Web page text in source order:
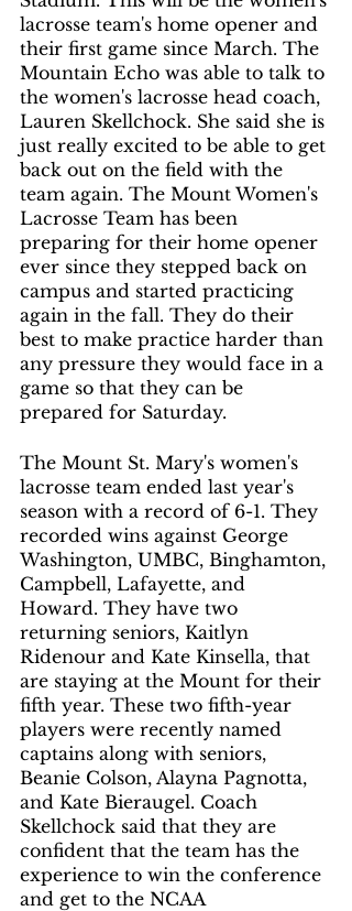
lacrosse team's home opener and
their first game since March. The
Mountain Echo was able to talk to
the women's lacrosse head coach,
Lauren Skellchock. She said she is
just really excited to be able to get
back out on the field with the
team again. The Mount Women's
Lacrosse Team has been
preparing for their home opener
ever since they stepped back on
campus and started practicing
again in the fall. They do their
best to make practice harder than
any pressure they would face in a
game so that they can be
prepared for Saturday.
The Mount St. Mary's women's
lacrosse team ended last year's
season with a record of 6-1. They
recorded wins against George
Washington, UMBC, Binghamton,
Campbell, Lafayette, and
Howard. They have two
returning seniors, Kaitlyn
Ridenour and Kate Kinsella, that
are staying at the Mount for their
fifth year. These two fifth-year
players were recently named
captains along with seniors,
Beanie Colson, Alayna Pagnotta,
and Kate Bieraugel. Coach
Skellchock said that they are
confident that the team has the
experience to win the conference
and get to the NCAA